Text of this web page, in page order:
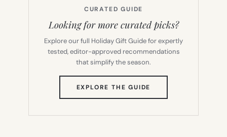
CURATED GUIDE
Looking for more curated picks?
Explore our full Holiday Gift Guide for expertly
tested, editor-approved recommendations
that simplify the season.
EXPLORE THE GUIDE
TAB)